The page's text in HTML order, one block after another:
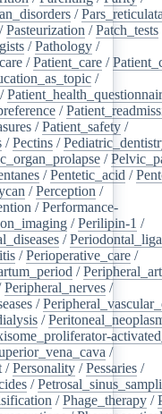
/
/Pasteurization /Patch_tests
/Pathology /
/Patient_care /
/
/
/
/Patient_safety /
/Pectins /
/
/Pentetic_acid /
/Perception /
/Performance-
/Perilipin-1 /
/
/Perioperative_care /
/
Peripheral_nerves /
/
/
/
/Personality /Pessaries /
/
/Phage_therapy /